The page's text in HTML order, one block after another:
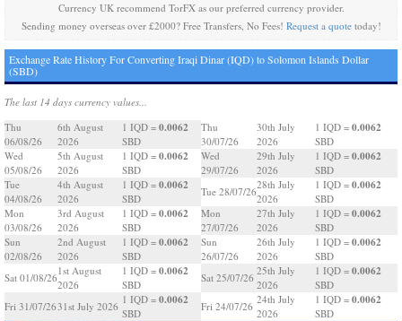
Currency UK recommend TorFX as our preferred currency provider.
Sending money overseas over £2000? Free Transfers, No Fees! Request a quotetoday!
Exchange Rate History For Converting Iraqi Dinar (IQD) to Solomon Islands Dollar
(SBD)
The last 14 days currency values...
Thu
06/08/26
6th August
2026
1 IQD = 0.0062
SBD
Wed
05/08/26
5th August
2026
1 IQD = 0.0062
SBD
Tue
04/08/26
4th August
2026
1 IQD = 0.0062
SBD
Mon
03/08/26
3rd August
2026
1 IQD = 0.0062
SBD
Sun
02/08/26
2nd August
2026
1 IQD = 0.0062
SBD
Sat 01/08/26
1st August
2026
1 IQD = 0.0062
SBD
Fri 31/07/2631st July 2026
1 IQD = 0.0062
SBD
Thu
30/07/26
30th July
2026
1 IQD = 0.0062
SBD
Wed
29/07/26
29th July
2026
1 IQD = 0.0062
SBD
Tue 28/07/26
28th July
2026
1 IQD = 0.0062
SBD
Mon
27/07/26
27th July
2026
1 IQD = 0.0062
SBD
Sun
26/07/26
26th July
2026
1 IQD = 0.0062
SBD
Sat 25/07/26
25th July
2026
1 IQD = 0.0062
SBD
Fri 24/07/26
24th July
2026
1 IQD = 0.0062
SBD